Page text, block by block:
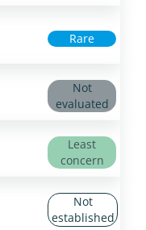
Rare
Not
evaluated
Least
concern
Not
established